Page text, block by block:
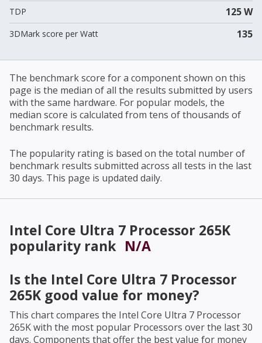
TDP 125 W
3DMark score per Watt 135
The benchmark score for a component shown on this
page is the median of all the results submitted by users
with the same hardware. For popular models, the
median score is calculated from tens of thousands of
benchmark results.
The popularity rating is based on the total number of
benchmark results submitted across all tests in the last
30 days. This page is updated daily.
Intel Core Ultra 7 Processor 265K
popularity rank N/A
Is the Intel Core Ultra 7 Processor
265K good value for money?
This chart compares the Intel Core Ultra 7 Processor
265Kwith the most popular Processors over the last 30
days. Components that offer the best value for money